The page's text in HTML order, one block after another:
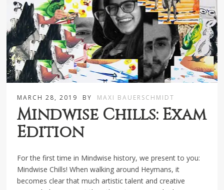
MARCH 28, 2019 BY MAXI BAUERSCHMIDT
Mindwise Chills: Exam
Edition
For the first time in Mindwise history, we present to you:
Mindwise Chills! When walking around Heymans, it
becomes clear that much artistic talent and creative